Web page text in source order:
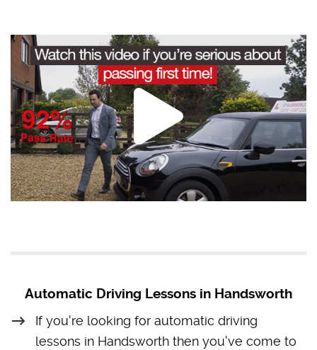
Automatic Driving Lessons in Handsworth
If you're looking for automatic driving
lessons in Handsworth then you've come to